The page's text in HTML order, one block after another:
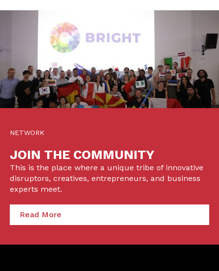
NETWORK
JOIN THE COMMUNITY
This is the place where a unique tribe of innovative
disruptors, creatives, entrepreneurs, and business
experts meet.
Read More